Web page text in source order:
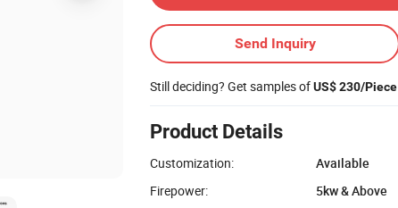
Send Inquiry
Still deciding? Get samples ofUS$ 230/Piece
Product Details
Customization:
Available
Firepower:
5kw & Above